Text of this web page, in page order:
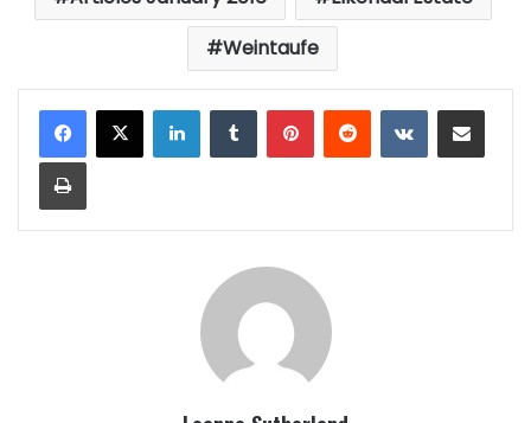
Weintaufe
LinkedInTumblrPinterestReddit VKontakteShare via Email
Print